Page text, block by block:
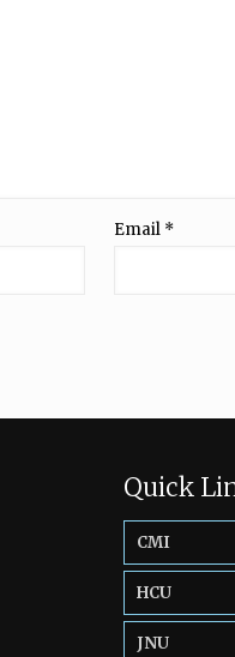
Email *
Quick
CMI
HCU
JNU